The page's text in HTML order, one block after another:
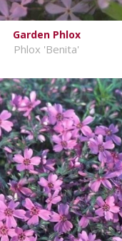
Garden Phlox
Phlox 'Benita'